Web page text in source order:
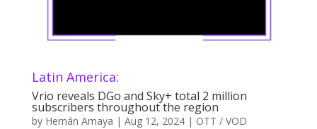
Latin America:
Vrio reveals DGo and Sky+ total 2 million
subscribers throughout the region
by Hernán Amaya | Aug 12, 2024| OTT / VOD